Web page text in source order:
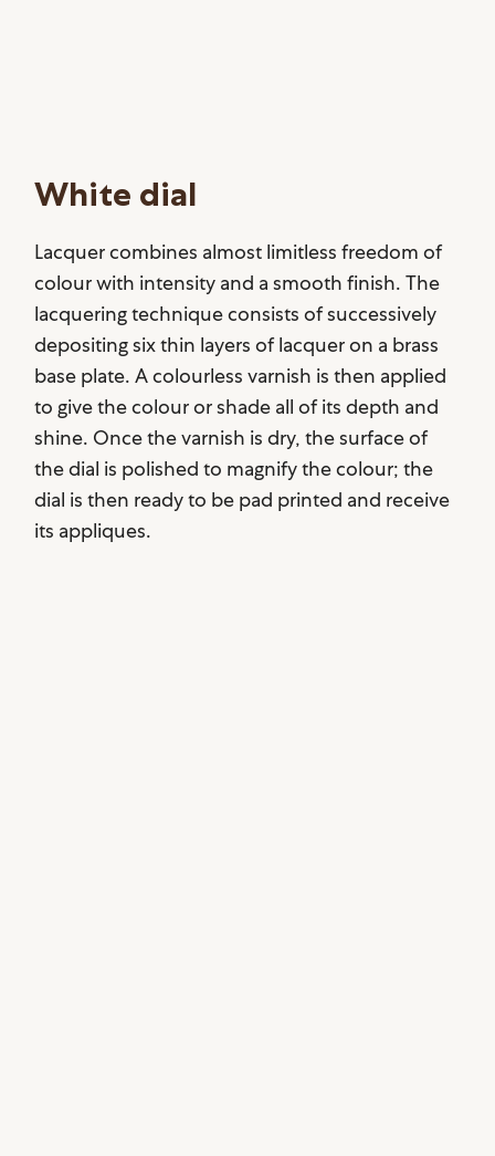
White dial
Lacquer combines almost limitless freedom of
colour with intensity and a smooth finish. The
lacquering technique consists of successively
depositing six thin layers of lacquer on a brass
base plate. A colourless varnish is then applied
to give the colour or shade all of its depth and
shine. Once the varnish is dry, the surface of
the dial is polished to magnify the colour; the
dial is then ready to be pad printed and receive
its appliques.